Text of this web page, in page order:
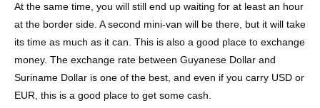
At the same time, you will still end up waiting for at least an hour
at the border side. A second mini-van will be there, but it will take
its time as much as it can. This is also a good place to exchange
money. The exchange rate between Guyanese Dollar and
Suriname Dollar is one of the best, and even if you carry USD or
EUR, this is a good place to get some cash.